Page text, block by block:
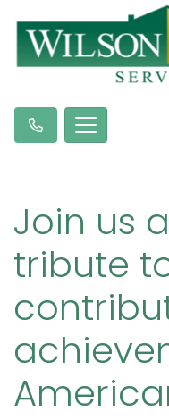
Join us
tribute